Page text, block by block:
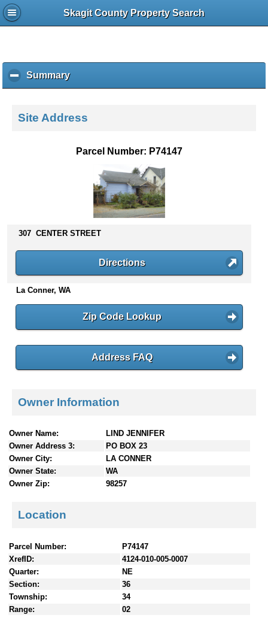
Skagit County Property Search
Summaryc
l
k
s
n
t
e
Site Address
Parcel Number: P74147
307 CENTER STREET
Directions
La Conner, WA
Zip Code Lookup
Address FAQ
Owner Information
Owner Name:
LIND JENNIFER
Owner Address 3:
PO BOX 23
Owner City:
LA CONNER
Owner State:
WA
Owner Zip:
98257
Location
Parcel Number:
P74147
XrefID:
4124-010-005-0007
Quarter:
NE
Section:
36
Township:
34
Range:
02